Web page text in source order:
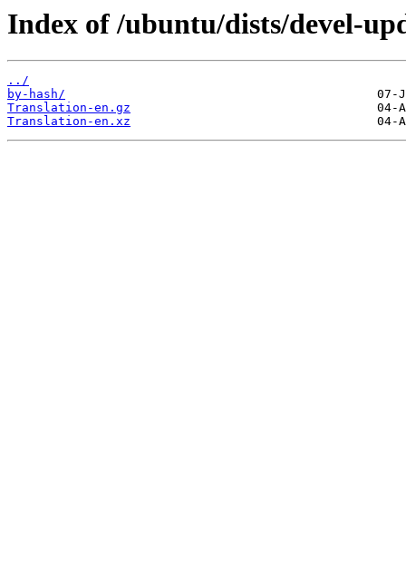
Index of /ubuntu/dists/devel-
../
by-hash/
Translation-en.gz
Translation-en.xz